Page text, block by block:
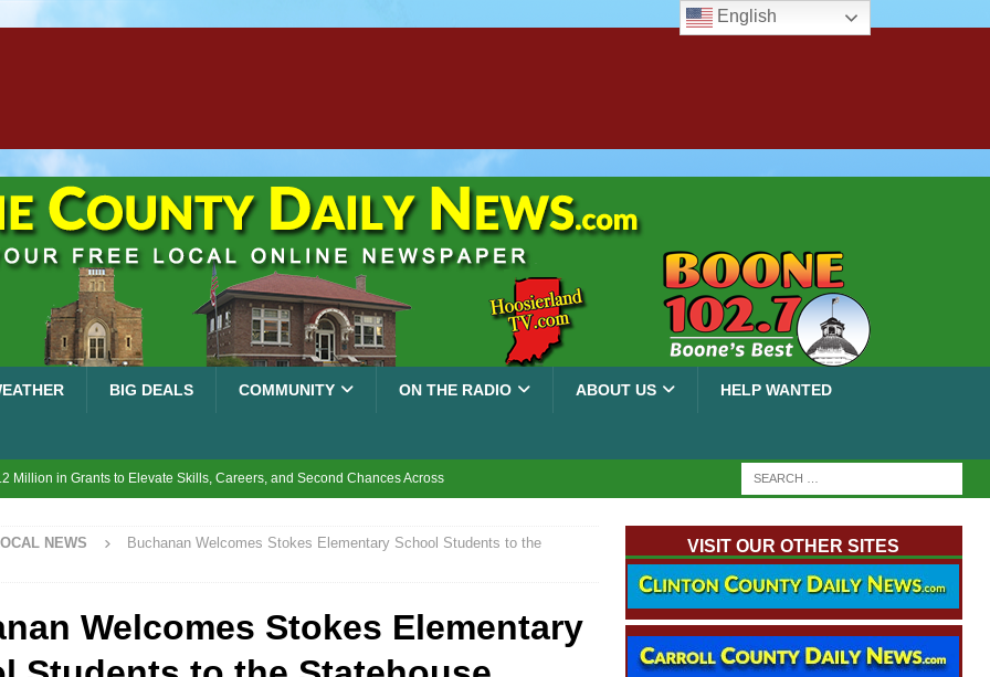
BIG DEALS COMMUNITY ON THE RADIO ABOUT US HELP WANTED
Million in Grants to Elevate Skills, Careers, and Second Chances Across
Family Star Party Set for August 7-8
to Impact State Road 32 at County Road 200 W. Near Lebanon
NEWS
Buchanan Welcomes Stokes Elementary School Students to the
Welcomes Stokes Elementary
VISIT OUR OTHER SITES
English